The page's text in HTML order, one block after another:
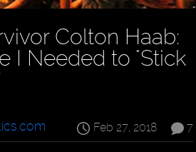
Colton Haab:
I Needed to "Stick
7
Feb 27, 2018